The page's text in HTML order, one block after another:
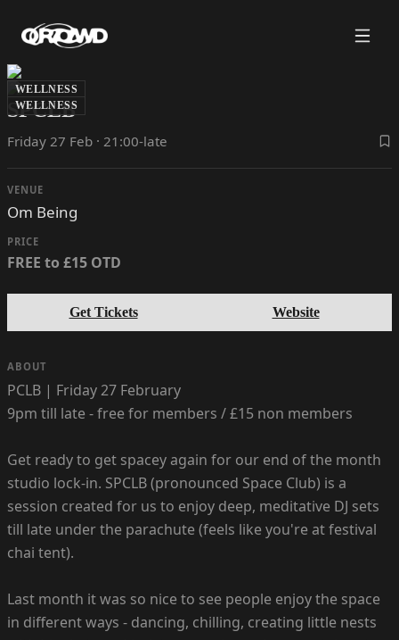
WELLNESS
WELLNESS
SPCLB
Friday 27 Feb · 21:00-late
VENUE
Om Being
PRICE
FREE to £15 OTD
Get Tickets Website
ABOUT
PCLB | Friday 27 February
9pm till late - free for members / £15 non members
Get ready to get spacey again for our end of the month
studio lock-in. SPCLB (pronounced Space Club) is a
session created for us to enjoy deep, meditative DJ sets
till late under the parachute (feels like you're at festival
chai tent).
Last month it was so nice to see people enjoy the space
in different ways - dancing, chilling, creating little nests